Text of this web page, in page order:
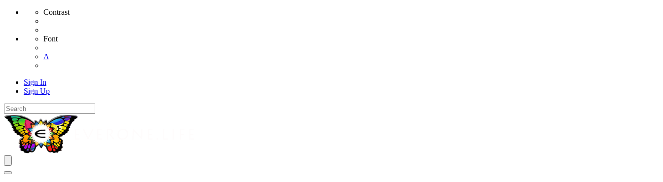
Contrast
Font
A
Sign In
Sign Up